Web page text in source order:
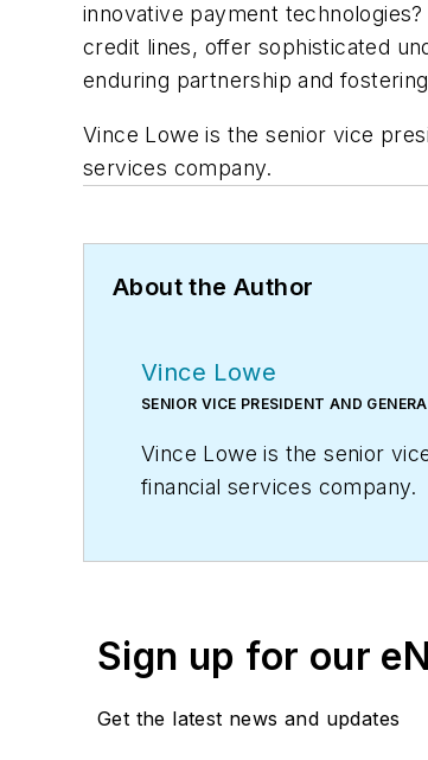
innovative payment
credit lines, offer sophisticated
enduring partnership and
Vince Lowe is the senior vice
services company.
About the Author
Vince Lowe
SENIOR VICE PRESIDENT AND
Vince Lowe is the senior
financial services company.
Sign up for our
Get the latest news and updates